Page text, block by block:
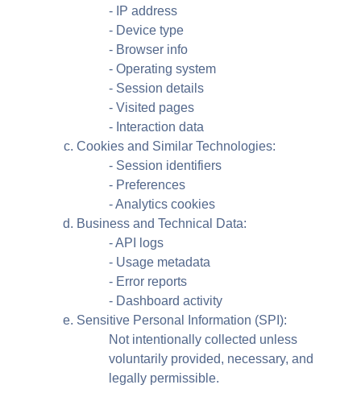
- IP address
- Device type
- Browser info
- Operating system
- Session details
- Visited pages
- Interaction data
Cookies and Similar Technologies:
- Session identifiers
- Preferences
- Analytics cookies
Business and Technical Data:
- API logs
- Usage metadata
- Error reports
- Dashboard activity
Sensitive Personal Information (SPI):
Not intentionally collected unless
voluntarily provided, necessary, and
legally permissible.